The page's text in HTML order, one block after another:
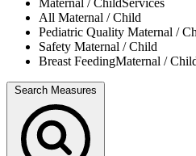
Maternal / ChildServices
All Maternal / Child
Pediatric Quality Maternal /
Safety Maternal / Child
Breast FeedingMaternal /
Search Measures